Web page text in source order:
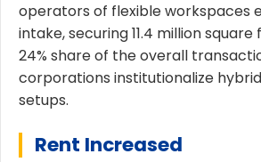
operators of flexible workspaces
intake, securing 11.4 million
24% share of the overall
corporations institutionalize
setups.
Rent Increased